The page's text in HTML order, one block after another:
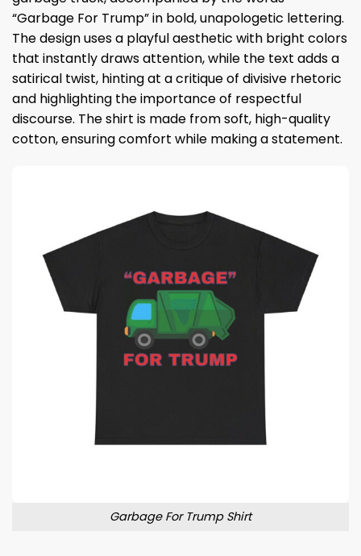
“Garbage For Trump” in bold, unapologetic lettering.
The design uses a playful aesthetic with bright colors
that instantly draws attention, while the text adds a
satirical twist, hinting at a critique of divisive rhetoric
and highlighting the importance of respectful
discourse. The shirt is made from soft, high-quality
cotton, ensuring comfort while making a statement.
Garbage For Trump Shirt